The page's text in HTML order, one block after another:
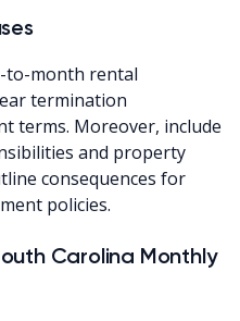
to-month rental
termination
terms. Moreover, include
and property
consequences for
policies.
Carolina Monthly